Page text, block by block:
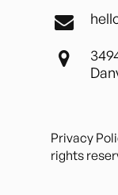
Privacy
rights